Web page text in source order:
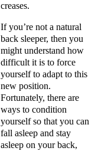
creases.
If you’re not a natural
back sleeper, then you
might understand how
difficult it is to force
yourself to adapt to this
new position.
Fortunately, there are
ways to condition
yourself so that you can
fall asleep and stay
asleep on your back,